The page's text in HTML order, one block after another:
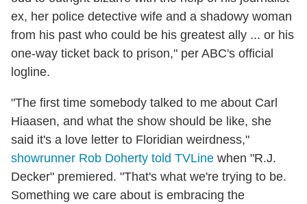
ex, her police detective wife and a shadowy woman
from his past who could be his greatest ally ... or his
one-way ticket back to prison," per ABC's official
logline.
"The first time somebody talked to me about Carl
Hiaasen, and what the show should be like, she
said it's a love letter to Floridian weirdness,"
showrunner Rob Doherty told TVLine when "R.J.
Decker" premiered. "That's what we're trying to be.
Something we care about is embracing the